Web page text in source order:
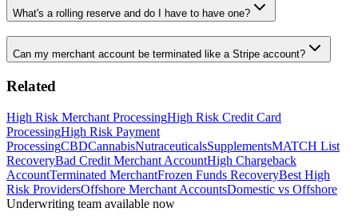
What's a rolling reserve and do I have to have one?
Can my merchant account be terminated like a Stripe account?
Related
High Risk Merchant ProcessingHigh Risk Credit Card
ProcessingHigh Risk Payment
ProcessingCBDCannabisNutraceuticalsSupplementsMATCH List
RecoveryBad Credit Merchant AccountHigh Chargeback
AccountTerminated MerchantFrozen Funds RecoveryBest High
Risk ProvidersOffshore Merchant AccountsDomestic vs Offshore
Underwriting team available now